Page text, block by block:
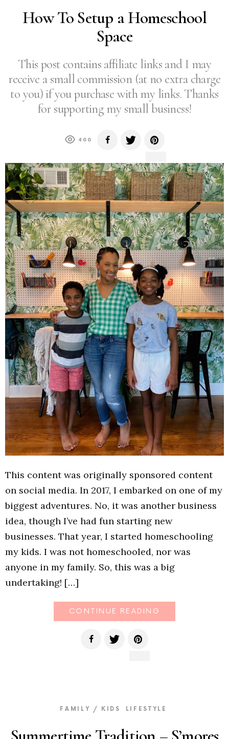
How To Setup a Homeschool
Space
This post contains affiliate links and I may
receive a small commission (at no extra charge
to you) if you purchase with my links. Thanks
for supporting my small business!
400
This content was originally sponsored content
on social media. In 2017, I embarked on one of my
biggest adventures. No, it was another business
idea, though I’ve had fun starting new
businesses. That year, I started homeschooling
my kids. I was not homeschooled, nor was
anyone in my family. So, this was a big
undertaking! […]
CONTINUE READING
FAMILY / KIDS LIFESTYLE